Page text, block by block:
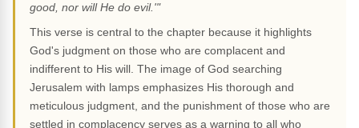
good, nor will He do evil.'"
This verse is central to the chapter because it highlights
God's judgment on those who are complacent and
indifferent to His will. The image of God searching
Jerusalem with lamps emphasizes His thorough and
meticulous judgment, and the punishment of those who are
settled in complacency serves as a warning to all who